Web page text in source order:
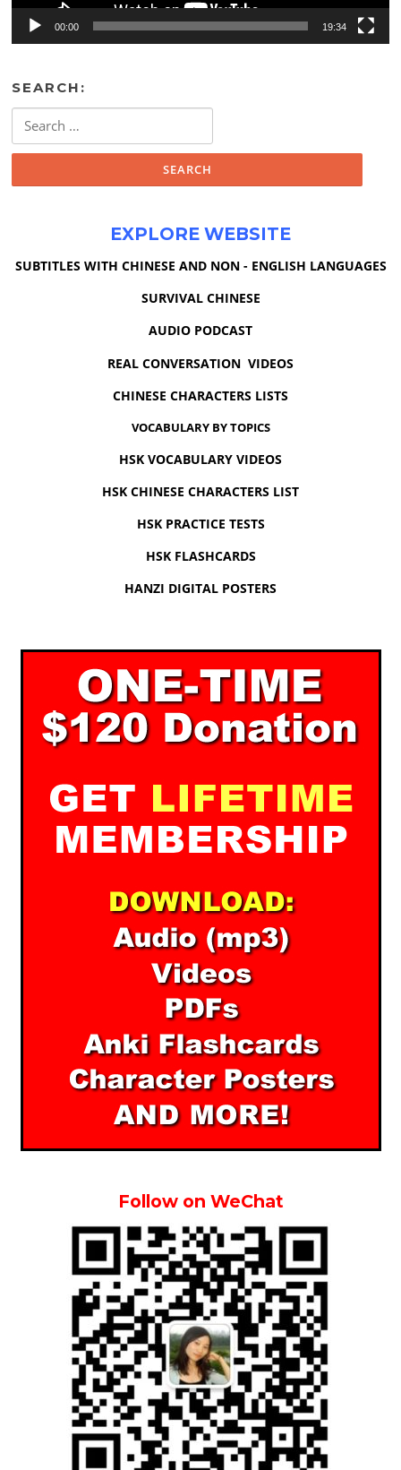
00:00 19:34
SEARCH:
for:
EXPLORE WEBSITE
SUBTITLES WITH CHINESE AND NON - ENGLISH LANGUAGES
SURVIVAL CHINESE
AUDIO PODCAST
REAL CONVERSATION VIDEOS
CHINESE CHARACTERS LISTS
VOCABULARY BY TOPICS
HSK VOCABULARY VIDEOS
HSK CHINESE CHARACTERS LIST
HSK PRACTICE TESTS
HSK FLASHCARDS
HANZI DIGITAL POSTERS
Follow on WeChat